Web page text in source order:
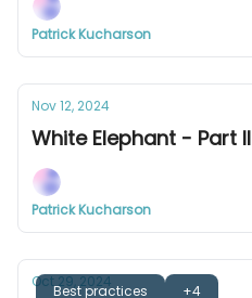
Patrick Kucharson
Nov 12, 2024
White Elephant - Part II
Patrick Kucharson
Best practices +4
Oct 29, 2024